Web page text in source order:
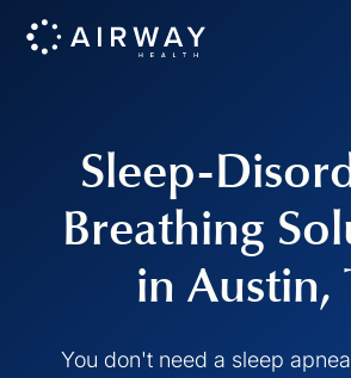
Sleep-
Breathing
in Austin,
You don't need a sleep